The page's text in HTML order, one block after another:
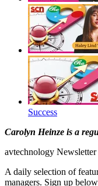
Success
Carolyn Heinze is a
avtechnology Newsletter
A daily selection of
managers. Sign up